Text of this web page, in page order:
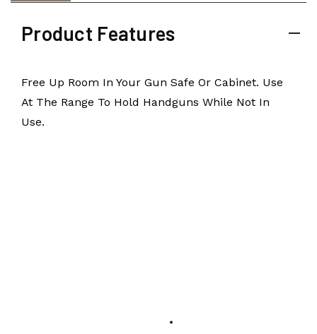
Product Features
Free Up Room In Your Gun Safe Or Cabinet. Use
At The Range To Hold Handguns While Not In
Use.